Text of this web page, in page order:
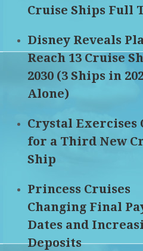
Cruise Ships Full
Disney Reveals
Reach 13 Cruise
2030 (3 Ships in
Alone)
Crystal Exercises
for a Third New
Ship
Princess Cruises
Changing Final
Dates and
Deposits